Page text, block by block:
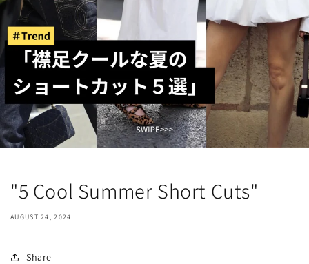
"5 Cool Summer Short Cuts"
AUGUST 24, 2024
Share